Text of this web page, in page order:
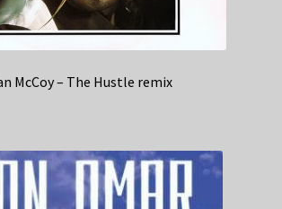
McCoy – The Hustle remix